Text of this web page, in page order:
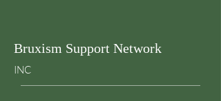
Bruxism Support Network
INC